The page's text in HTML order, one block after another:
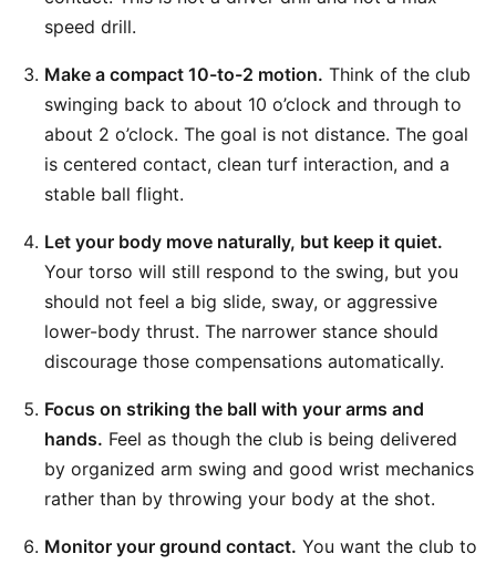
speed drill.
Make a compact 10-to-2 motion. Think of the club
swinging back to about 10 o’clock and through to
about 2 o’clock. The goal is not distance. The goal
is centered contact, clean turf interaction, and a
stable ball flight.
Let your body move naturally, but keep it quiet.
Your torso will still respond to the swing, but you
should not feel a big slide, sway, or aggressive
lower-body thrust. The narrower stance should
discourage those compensations automatically.
Focus on striking the ball with your arms and
hands. Feel as though the club is being delivered
by organized arm swing and good wrist mechanics
rather than by throwing your body at the shot.
Monitor your ground contact. You want the club to